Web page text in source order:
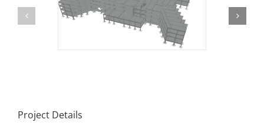
Project Details